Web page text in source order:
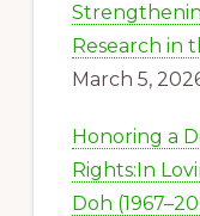
Research in
March 5,
Honoring a
Rights:In
Doh